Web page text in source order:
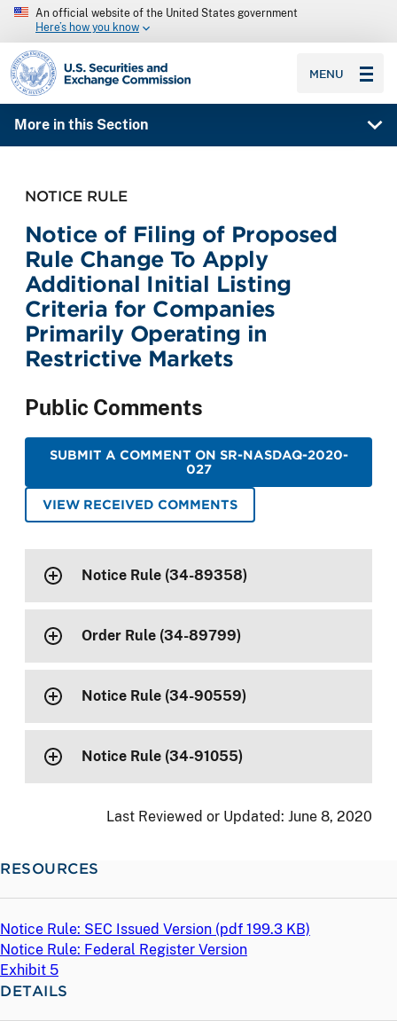
An official website of the United States government
Here’s how you know
SEC homepage
MENU
More in this Section
NOTICE RULE
Notice of Filing of Proposed
Rule Change To Apply
Additional Initial Listing
Criteria for Companies
Primarily Operating in
Restrictive Markets
Public Comments
SUBMIT A COMMENT ON SR-NASDAQ-2020-
027
VIEW RECEIVED COMMENTS
Notice Rule (34-89358)
Order Rule (34-89799)
Notice Rule (34-90559)
Notice Rule (34-91055)
Last Reviewed or Updated: June 8, 2020
RESOURCES
Notice Rule: SEC Issued Version (pdf 199.3 KB)
Notice Rule: Federal Register Version
Exhibit 5
DETAILS